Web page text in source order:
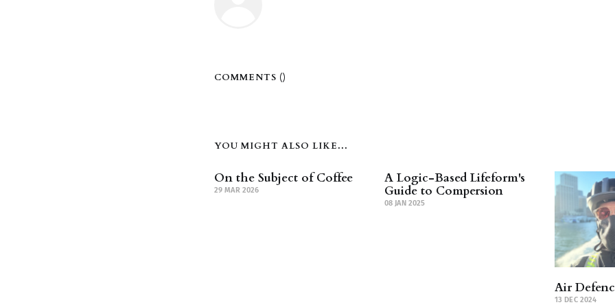
COMMENTS ()
YOU MIGHT ALSO LIKE...
On the Subject of Coffee
29 MAR 2026
A Logic-Based Lifeform's
Guide to Compersion
08 JAN 2025
Air
13 DEC 2024